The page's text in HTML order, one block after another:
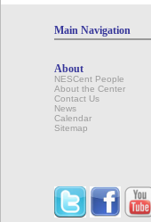
Main Navigation
About
NESCent People
About the Center
Contact Us
News
Calendar
Sitemap